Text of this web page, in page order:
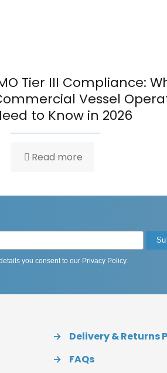
Tier III Compliance:
Vessel
to Know in 2026
Read more
you consent to our Privacy Policy.
→
Delivery & Returns
→
FAQs